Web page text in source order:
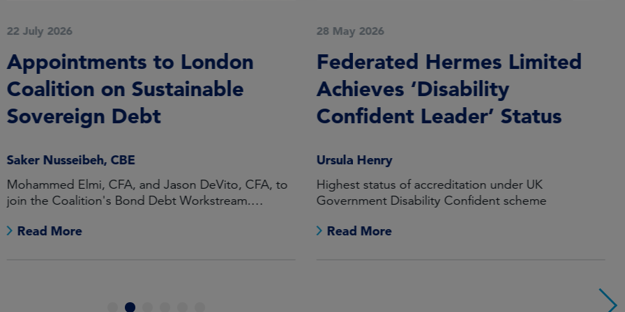
28 May 2026
Federated Hermes Limited
Achieves ‘Disability
Confident Leader’ Status
Ursula Henry
Highest status of accreditation under UK
Government Disability Confident scheme
Read More
20 May 2026
Launch of Global Equity
Fund in Australia
The launch of the Federated Hermes Global Equity
Fund broadens the wholesale offering in Australia
Read More